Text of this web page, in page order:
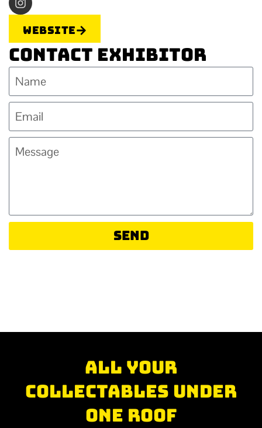
Website
Contact Exhibitor
Send
All your
collectables under
one roof